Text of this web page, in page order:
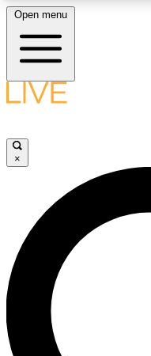
LIVE SCIENCE
LIVE SCIENCE
Unlimited access to our
ad-free
Open menu
×